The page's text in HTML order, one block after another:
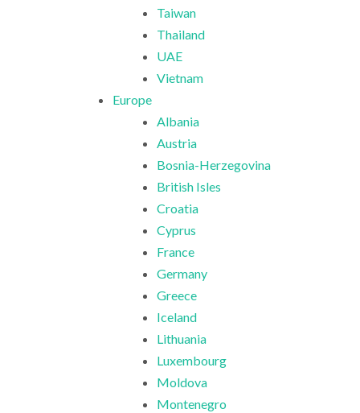
Taiwan
Thailand
UAE
Vietnam
Europe
Albania
Austria
Bosnia-Herzegovina
British Isles
Croatia
Cyprus
France
Germany
Greece
Iceland
Lithuania
Luxembourg
Moldova
Montenegro